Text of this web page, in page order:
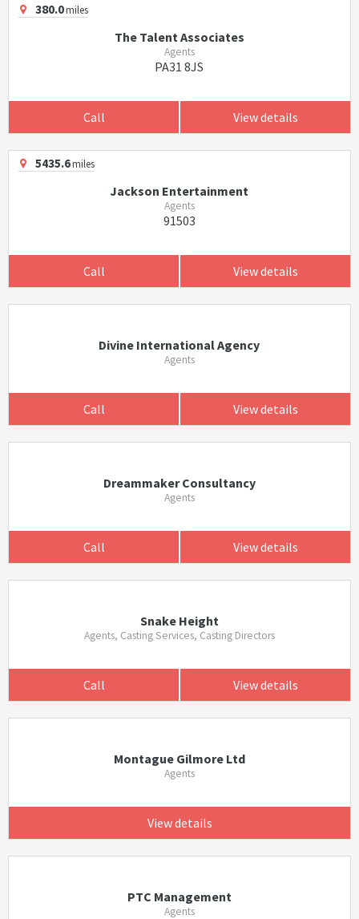
380.0miles
The Talent Associates
Agents
PA31 8JS
Call View details
5435.6miles
Jackson Entertainment
Agents
91503
Call View details
Divine International Agency
Agents
Call View details
Dreammaker Consultancy
Agents
Call View details
Snake Height
Agents, Casting Services, Casting Directors
Call View details
Montague Gilmore Ltd
Agents
View details
PTC Management
Agents